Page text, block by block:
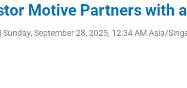
Motive Partners with
Sunday, September 28, 2025, 12:34 AM Asia/